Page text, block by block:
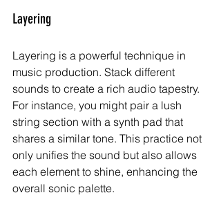
Layering
Layering is a powerful technique in
music production. Stack different
sounds to create a rich audio tapestry.
For instance, you might pair a lush
string section with a synth pad that
shares a similar tone. This practice not
only unifies the sound but also allows
each element to shine, enhancing the
overall sonic palette.